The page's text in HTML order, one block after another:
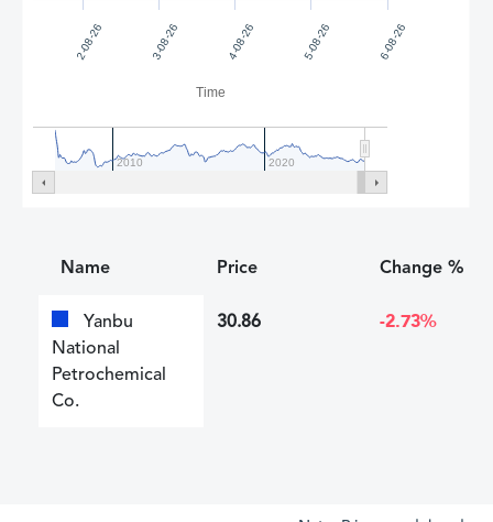
Time
2-08-26 3-08-26 4-08-26 5-08-26 6-08-26
2010 2020
Name Price Change %
Yanbu
National
Petrochemical
Co.
30.86 -2.73%